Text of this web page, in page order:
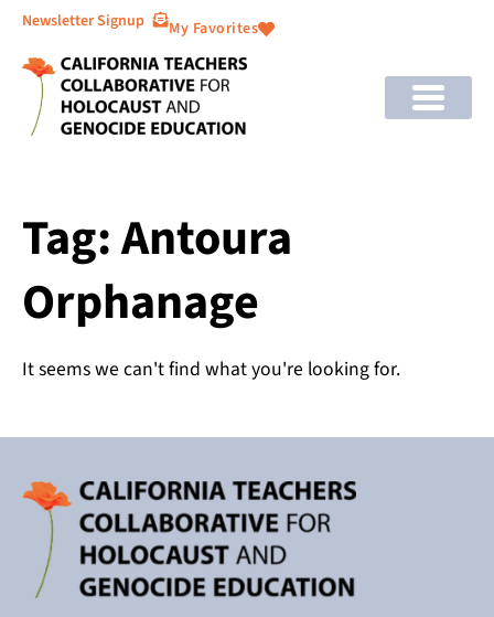
Newsletter Signup My Favorites
Tag: Antoura
Orphanage
It seems we can't find what you're looking for.